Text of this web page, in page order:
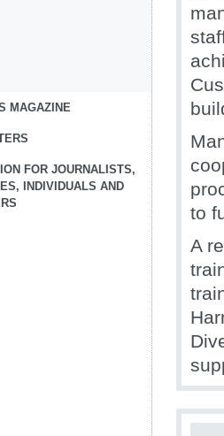
MAGAZINE
FOR JOURNALISTS,
INDIVIDUALS AND
to
A